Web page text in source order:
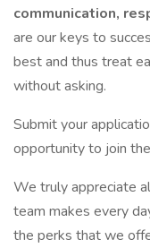
communication,
are our keys to
best and thus treat
without asking.
Submit your
opportunity to join
We truly appreciate
team makes every
the perks that we